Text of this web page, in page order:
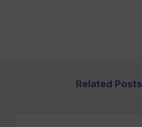
Related Posts